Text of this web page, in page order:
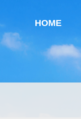
HOME